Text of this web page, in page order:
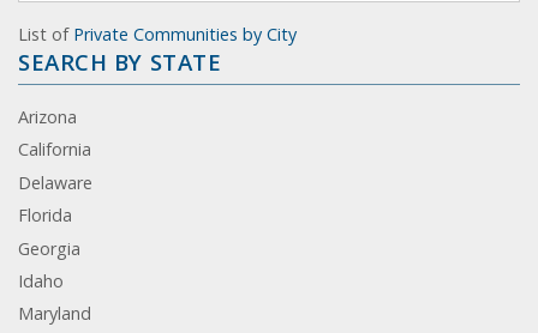
List of Private Communities by City
SEARCH BY STATE
Arizona
California
Delaware
Florida
Georgia
Idaho
Maryland